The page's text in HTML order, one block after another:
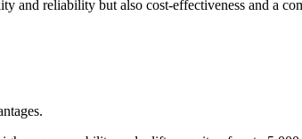
reliability but also cost-effectiveness and a